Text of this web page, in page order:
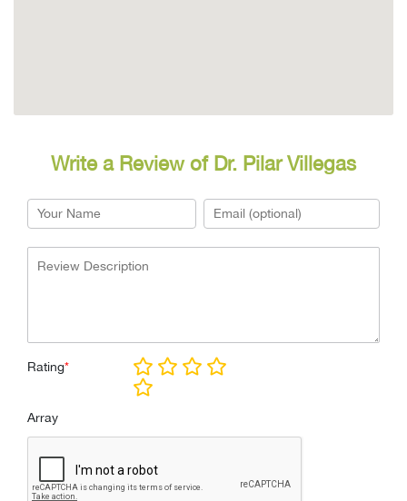
Write a Review of Dr. Pilar Villegas
Rating*
Array